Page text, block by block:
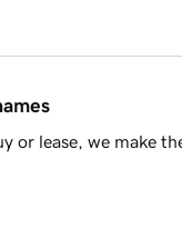
or lease, we make